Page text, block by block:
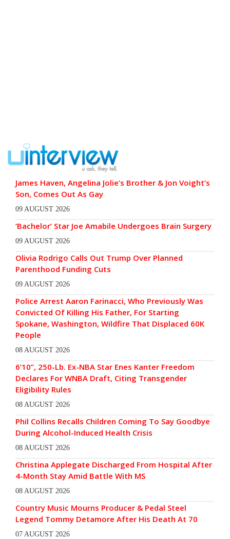
James Haven, Angelina Jolie’s Brother & Jon Voight’s
Son, Comes Out As Gay
09 AUGUST 2026
‘Bachelor’ Star Joe Amabile Undergoes Brain Surgery
09 AUGUST 2026
Olivia Rodrigo Calls Out Trump Over Planned
Parenthood Funding Cuts
09 AUGUST 2026
Police Arrest Aaron Farinacci, Who Previously Was
Convicted Of Killing His Father, For Starting
Spokane, Washington, Wildfire That Displaced 60K
People
08 AUGUST 2026
6’10”, 250-Lb. Ex-NBA Star Enes Kanter Freedom
Declares For WNBA Draft, Citing Transgender
Eligibility Rules
08 AUGUST 2026
Phil Collins Recalls Children Coming To Say Goodbye
During Alcohol-Induced Health Crisis
08 AUGUST 2026
Christina Applegate Discharged From Hospital After
4-Month Stay Amid Battle With MS
08 AUGUST 2026
Country Music Mourns Producer & Pedal Steel
Legend Tommy Detamore After His Death At 70
07 AUGUST 2026